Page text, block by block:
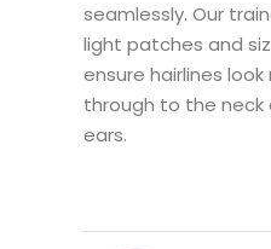
seamlessly. Our
light patches and
ensure hairlines
through to the neck
ears.